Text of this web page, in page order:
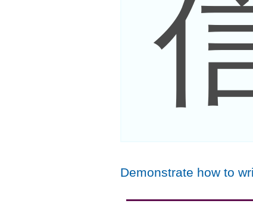
Demonstrate how to